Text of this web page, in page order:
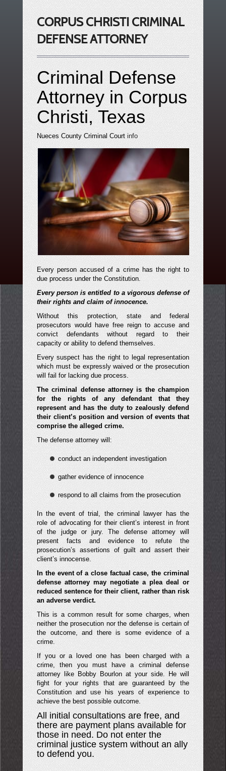
CORPUS CHRISTI CRIMINAL
DEFENSE ATTORNEY
Criminal Defense
Attorney in Corpus
Christi, Texas
Nueces County Criminal Courtinfo
Every person accused of a crime has the right to
due process under the Constitution.
Every person is entitled to a vigorous defense of
their rights and claim of innocence.
Without this protection, state and federal
prosecutors would have free reign to accuse and
convict defendants without regard to their
capacity or ability to defend themselves.
Every suspect has the right to legal representation
which must be expressly waived or the prosecution
will fail for lacking due process.
The criminal defense attorney is the champion
for the rights of any defendant that they
represent and has the duty to zealously defend
their client’s position and version of events that
comprise the alleged crime.
The defense attorney will:
conduct an independent investigation
gather evidence of innocence
respond to all claims from the prosecution
In the event of trial, the criminal lawyer has the
role of advocating for their client’s interest in front
of the judge or jury. The defense attorney will
present facts and evidence to refute the
prosecution’s assertions of guilt and assert their
client’s innocense.
In the event of a close factual case, the criminal
defense attorney may negotiate a plea deal or
reduced sentence for their client, rather than risk
an adverse verdict.
This is a common result for some charges, when
neither the prosecution nor the defense is certain of
the outcome, and there is some evidence of a
crime.
If you or a loved one has been charged with a
crime, then you must have a criminal defense
attorney like Bobby Bourlon at your side. He will
fight for your rights that are guaranteed by the
Constitution and use his years of experience to
achieve the best possible outcome.
All initial consultations are free, and
there are payment plans available for
those in need. Do not enter the
criminal justice system without an ally
to defend you.